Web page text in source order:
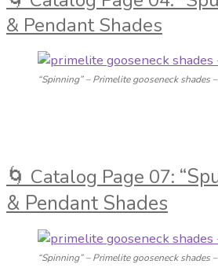
& Pendant Shades
“Spinning” – Primelite gooseneck shades
🌀 Catalog Page 07:
& Pendant Shades
“Spinning” – Primelite gooseneck shades